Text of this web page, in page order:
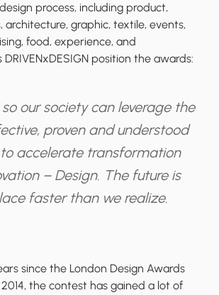
process, including product,
architecture, graphic, textile, events,
food, experience, and
DRIVENxDESIGN position the awards:
so our society can leverage the
proven and understood
accelerate transformation
– Design. The future is
faster than we realize.
since the London Design Awards
the contest has gained a lot of